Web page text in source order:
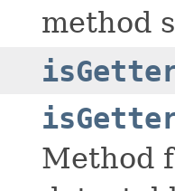
method
Method